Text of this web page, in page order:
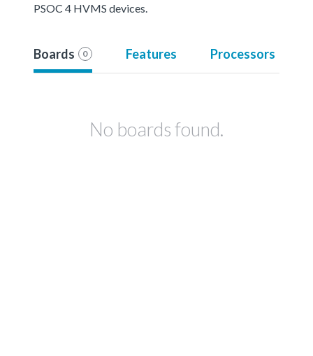
PSOC 4 HVMS devices.
Boards 0 Features Processors
No boards found.